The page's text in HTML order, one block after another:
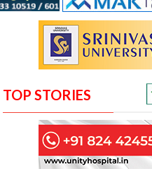
TOP STORIES